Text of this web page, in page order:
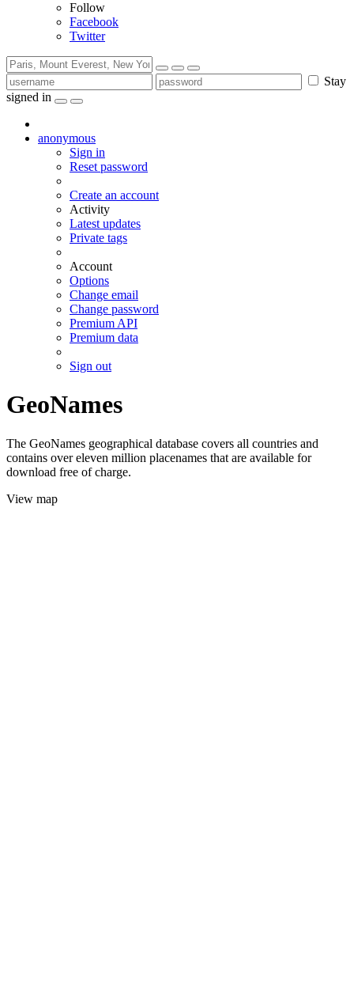
Follow
Facebook
Twitter
Stay
signed in
anonymous
Sign in
Reset password
Create an account
Activity
Latest updates
Private tags
Account
Options
Change email
Change password
Premium API
Premium data
Sign out
GeoNames
The GeoNames geographical database covers all countries and
contains over eleven million placenames that are available for
download free of charge.
View map